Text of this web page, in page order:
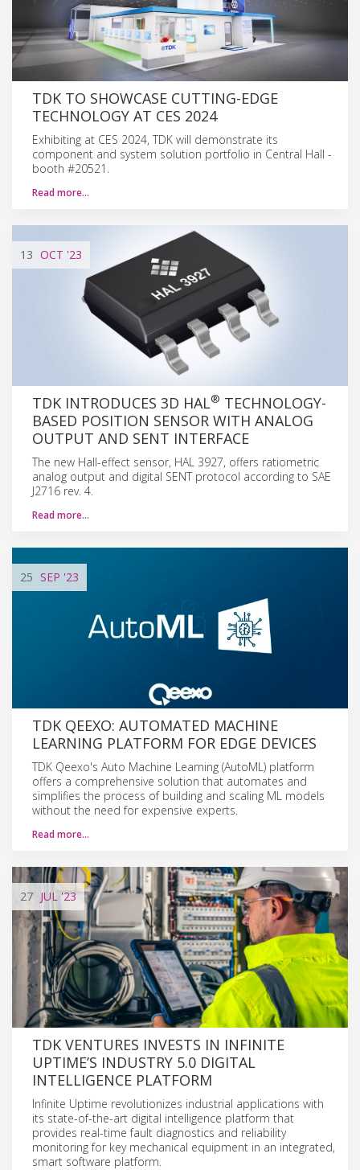
TDK TO SHOWCASE CUTTING-EDGE
TECHNOLOGY AT CES 2024
Exhibiting at CES 2024, TDK will demonstrate its
component and system solution portfolio in Central Hall -
booth #20521.
Read more…
13 OCT '23
TDK INTRODUCES 3D HAL® TECHNOLOGY-
BASED POSITION SENSOR WITH ANALOG
OUTPUT AND SENT INTERFACE
The new Hall-effect sensor, HAL 3927, offers ratiometric
analog output and digital SENT protocol according to SAE
J2716 rev. 4.
Read more…
25 SEP '23
TDK QEEXO: AUTOMATED MACHINE
LEARNING PLATFORM FOR EDGE DEVICES
TDK Qeexo's Auto Machine Learning (AutoML) platform
offers a comprehensive solution that automates and
simplifies the process of building and scaling ML models
without the need for expensive experts.
Read more…
27 JUL '23
TDK VENTURES INVESTS IN INFINITE
UPTIME’S INDUSTRY 5.0 DIGITAL
INTELLIGENCE PLATFORM
Infinite Uptime revolutionizes industrial applications with
its state-of-the-art digital intelligence platform that
provides real-time fault diagnostics and reliability
monitoring for key mechanical equipment in an integrated,
smart software platform.